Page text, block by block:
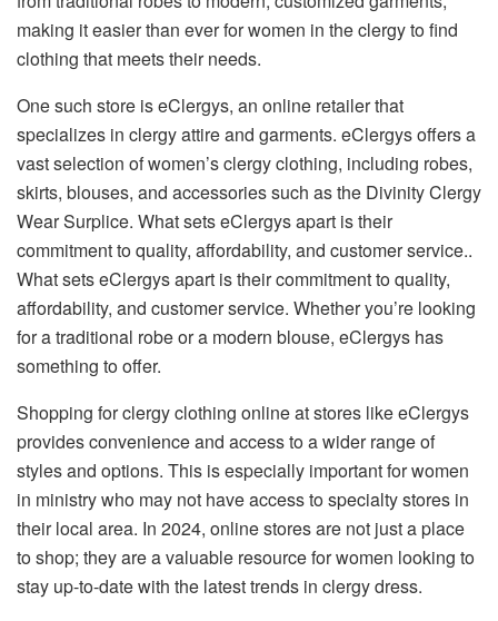
making it easier than ever for women in the clergy to find
clothing that meets their needs.
One such store is eClergys, an online retailer that
specializes in clergy attire and garments. eClergys offers a
vast selection of women’s clergy clothing, including robes,
skirts, blouses, and accessories such as the Divinity Clergy
Wear Surplice. What sets eClergys apart is their
commitment to quality, affordability, and customer service..
What sets eClergys apart is their commitment to quality,
affordability, and customer service. Whether you’re looking
for a traditional robe or a modern blouse, eClergys has
something to offer.
Shopping for clergy clothing online at stores like eClergys
provides convenience and access to a wider range of
styles and options. This is especially important for women
in ministry who may not have access to specialty stores in
their local area. In 2024, online stores are not just a place
to shop; they are a valuable resource for women looking to
stay up-to-date with the latest trends in clergy dress.